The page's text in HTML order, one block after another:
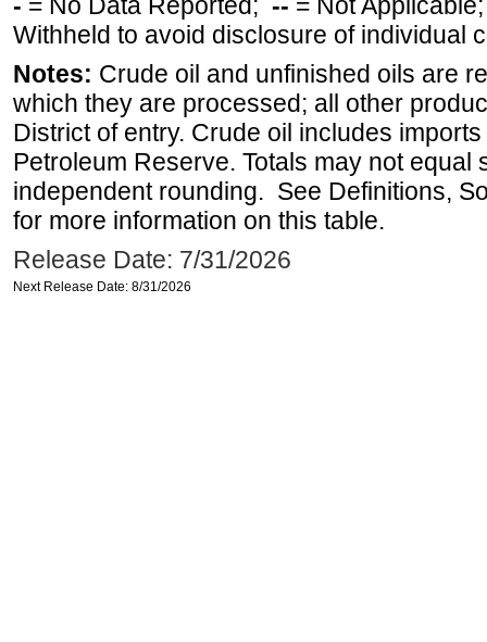
Withheld to avoid disclosure of individual
Notes: Crude oil and unfinished oils are
which they are processed; all other
District of entry. Crude oil includes
Petroleum Reserve. Totals may not equal
independent rounding. See Definitions,
for more information on this table.
Release Date: 7/31/2026
Next Release Date: 8/31/2026